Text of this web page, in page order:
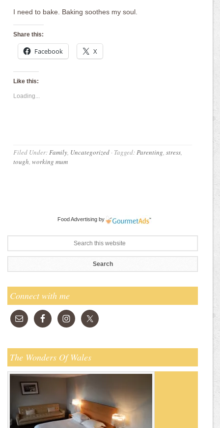
I need to bake. Baking soothes my soul.
Share this:
Facebook X
Like this:
Loading...
Filed Under:Family, Uncategorized · Tagged:Parenting,stress,
tough,working mum
Food Advertising by
Connect with me
The Wonders Of Wales